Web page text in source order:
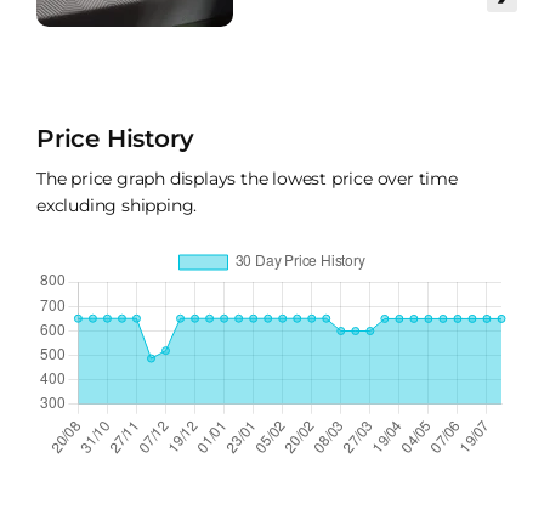
Price History
The price graph displays the lowest price over time
excluding shipping.